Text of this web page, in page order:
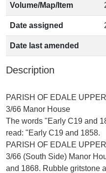
Volume/Map/Item
Date assigned
Date last amended
Description
PARISH OF EDALE
3/66 Manor House
The words "Early C19 and
read: "Early C19 and 1858.
PARISH OF EDALE
3/66 (South Side) Manor
and 1868. Rubble gritstone